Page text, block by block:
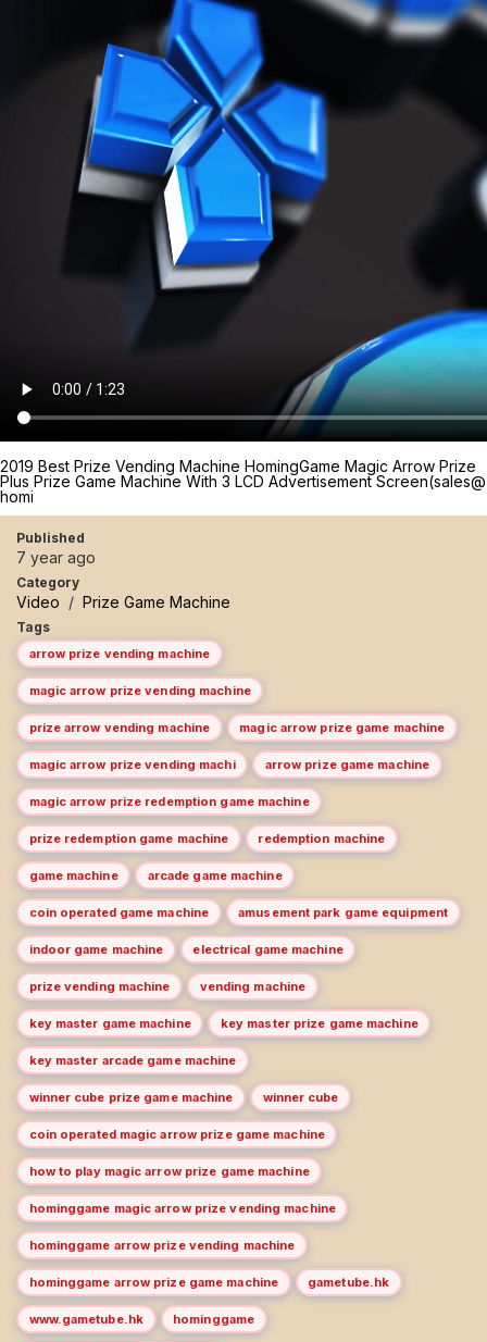
2019 Best Prize Vending Machine HomingGame Magic Arrow Prize
Plus Prize Game Machine With 3 LCD Advertisement Screen(sales@
homi
Published
7 year ago
Category
Video / Prize Game Machine
Tags
arrow prize vending machine
magic arrow prize vending machine
prize arrow vending machine magic arrow prize game machine
magic arrow prize vending machi arrow prize game machine
magic arrow prize redemption game machine
prize redemption game machine redemption machine
game machine arcade game machine
coin operated game machine amusement park game equipment
indoor game machine electrical game machine
prize vending machine vending machine
key master game machine key master prize game machine
key master arcade game machine
winner cube prize game machine winner cube
coin operated magic arrow prize game machine
how to play magic arrow prize game machine
hominggame magic arrow prize vending machine
hominggame arrow prize vending machine
hominggame arrow prize game machine gametube.hk
www.gametube.hk hominggame